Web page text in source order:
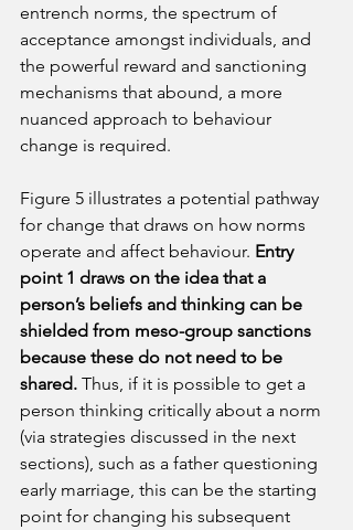
entrench norms, the spectrum of
acceptance amongst individuals, and
the powerful reward and sanctioning
mechanisms that abound, a more
nuanced approach to behaviour
change is required.
Figure 5 illustrates a potential pathway
for change that draws on how norms
operate and affect behaviour. Entry
point 1 draws on the idea that a
person’s beliefs and thinking can be
shielded from meso-group sanctions
because these do not need to be
shared. Thus, if it is possible to get a
person thinking critically about a norm
(via strategies discussed in the next
sections), such as a father questioning
early marriage, this can be the starting
point for changing his subsequent